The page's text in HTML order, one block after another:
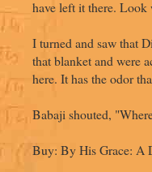
have left it there.
I turned and saw that
that blanket and were
here. It has the odor
Babaji shouted,
Buy: By His Grace: A